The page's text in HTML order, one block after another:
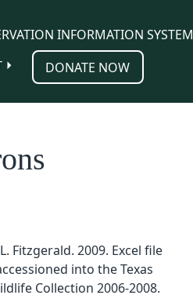
INFORMATION SYSTEM
DONATE NOW
Fitzgerald. 2009. Excel file
into the Texas
Collection 2006-2008.